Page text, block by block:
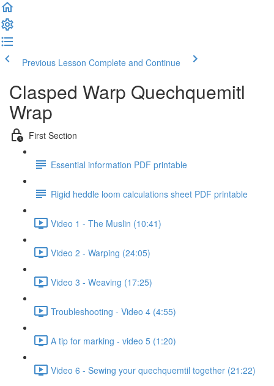
Previous Lesson Complete and Continue
Clasped Warp Quechquemitl
Wrap
First Section
Essential information PDF printable
Rigid heddle loom calculations sheet PDF printable
Video 1 - The Muslin (10:41)
Video 2 - Warping (24:05)
Video 3 - Weaving (17:25)
Troubleshooting - Video 4 (4:55)
A tip for marking - video 5 (1:20)
Video 6 - Sewing your quechquemtil together (21:22)